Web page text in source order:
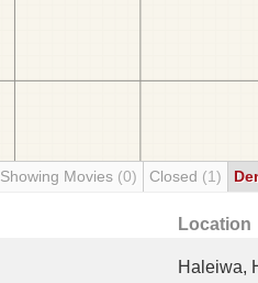
Showing Movies (0) Closed (1)
Location
Haleiwa,